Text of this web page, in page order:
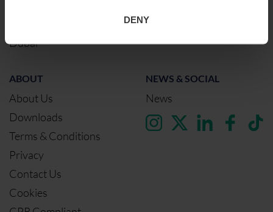
DENY
Dubai
ABOUT
About Us
Downloads
Terms & Conditions
Privacy
Contact Us
Cookies
NEWS & SOCIAL
News